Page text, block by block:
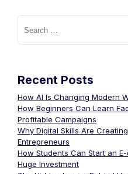
Recent Posts
How AI Is Changing Modern
How Beginners Can Learn
Profitable Campaigns
Why Digital Skills Are
Entrepreneurs
How Students Can Start an
Huge Investment